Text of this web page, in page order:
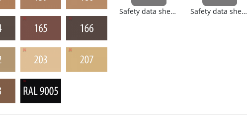
Safety data sheet (nl) Safety data sheet (en)